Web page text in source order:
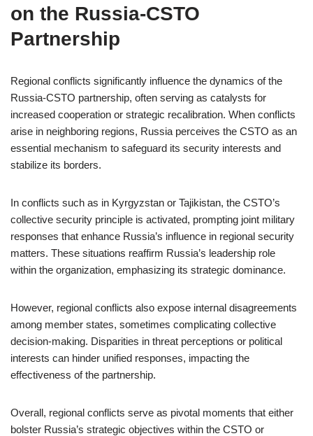
on the Russia-CSTO
Partnership
Regional conflicts significantly influence the dynamics of the
Russia-CSTO partnership, often serving as catalysts for
increased cooperation or strategic recalibration. When conflicts
arise in neighboring regions, Russia perceives the CSTO as an
essential mechanism to safeguard its security interests and
stabilize its borders.
In conflicts such as in Kyrgyzstan or Tajikistan, the CSTO’s
collective security principle is activated, prompting joint military
responses that enhance Russia’s influence in regional security
matters. These situations reaffirm Russia’s leadership role
within the organization, emphasizing its strategic dominance.
However, regional conflicts also expose internal disagreements
among member states, sometimes complicating collective
decision-making. Disparities in threat perceptions or political
interests can hinder unified responses, impacting the
effectiveness of the partnership.
Overall, regional conflicts serve as pivotal moments that either
bolster Russia’s strategic objectives within the CSTO or